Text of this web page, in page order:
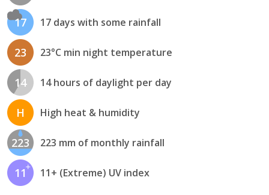
17 17 days with some rainfall
23 23°C min night temperature
14 14 hours of daylight per day
H High heat & humidity
223 223 mm of monthly rainfall
11 11+ (Extreme) UV index